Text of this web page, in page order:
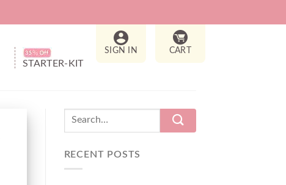
STARTER-KIT
SIGN IN CART
RECENT POSTS